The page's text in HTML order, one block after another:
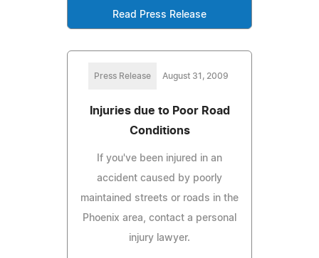
Read Press Release
Press Release August 31, 2009
Injuries due to Poor Road
Conditions
If you've been injured in an
accident caused by poorly
maintained streets or roads in the
Phoenix area, contact a personal
injury lawyer.